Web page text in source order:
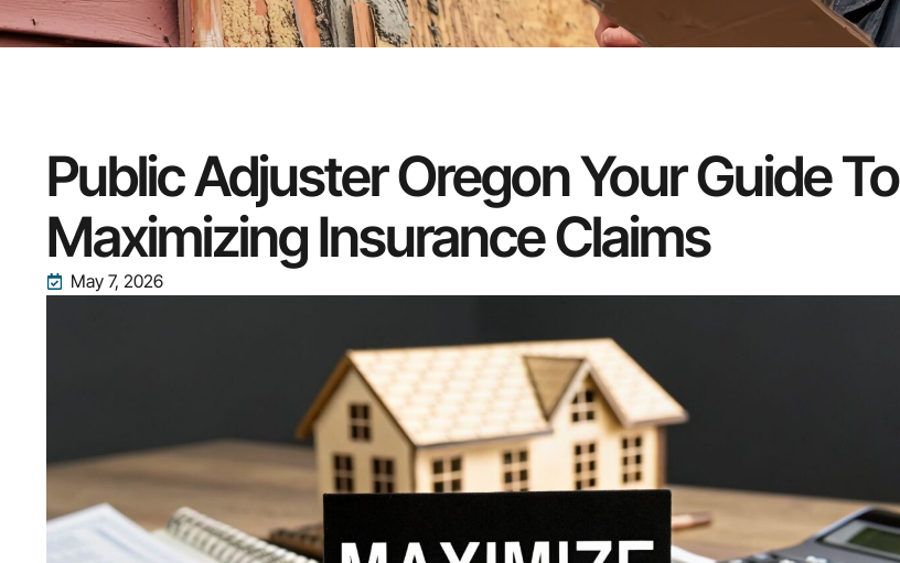
Public Adjuster Oregon Your Guide To
Maximizing Insurance Claims
May 7, 2026